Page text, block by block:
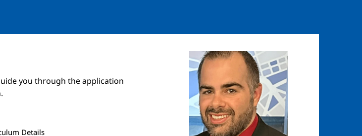
you through the application
Details
Image